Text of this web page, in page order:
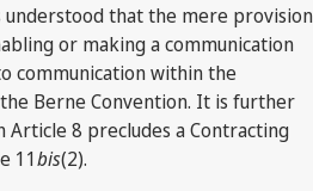
understood that the mere provision
or making a communication
communication within the
Berne Convention. It is further
8 precludes a Contracting
11bis(2).